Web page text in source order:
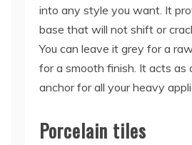
into any style you want. It
base that will not shift or
You can leave it grey for a
for a smooth finish. It acts as
anchor for all your heavy
Porcelain tiles